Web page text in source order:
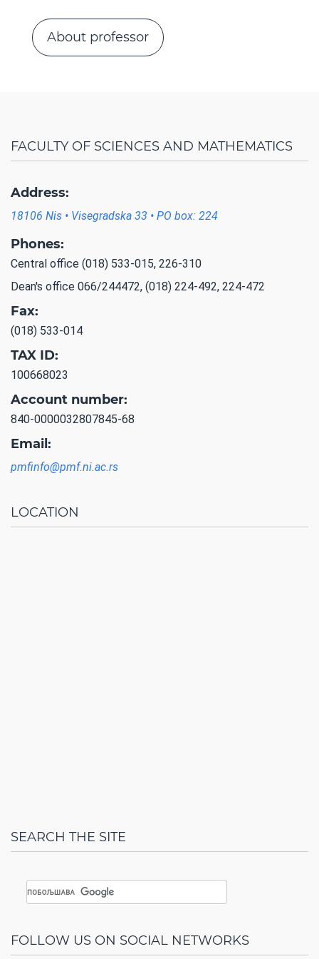
About professor
FACULTY OF SCIENCES AND MATHEMATICS
Address:
18106 Nis • Visegradska 33 • PO box: 224
Phones:
Central office (018) 533-015, 226-310
Dean's office 066/244472, (018) 224-492, 224-472
Fax:
(018) 533-014
TAX ID:
100668023
Account number:
840-0000032807845-68
Email:
pmfinfo@pmf.ni.ac.rs
LOCATION
SEARCH THE SITE
FOLLOW US ON SOCIAL NETWORKS